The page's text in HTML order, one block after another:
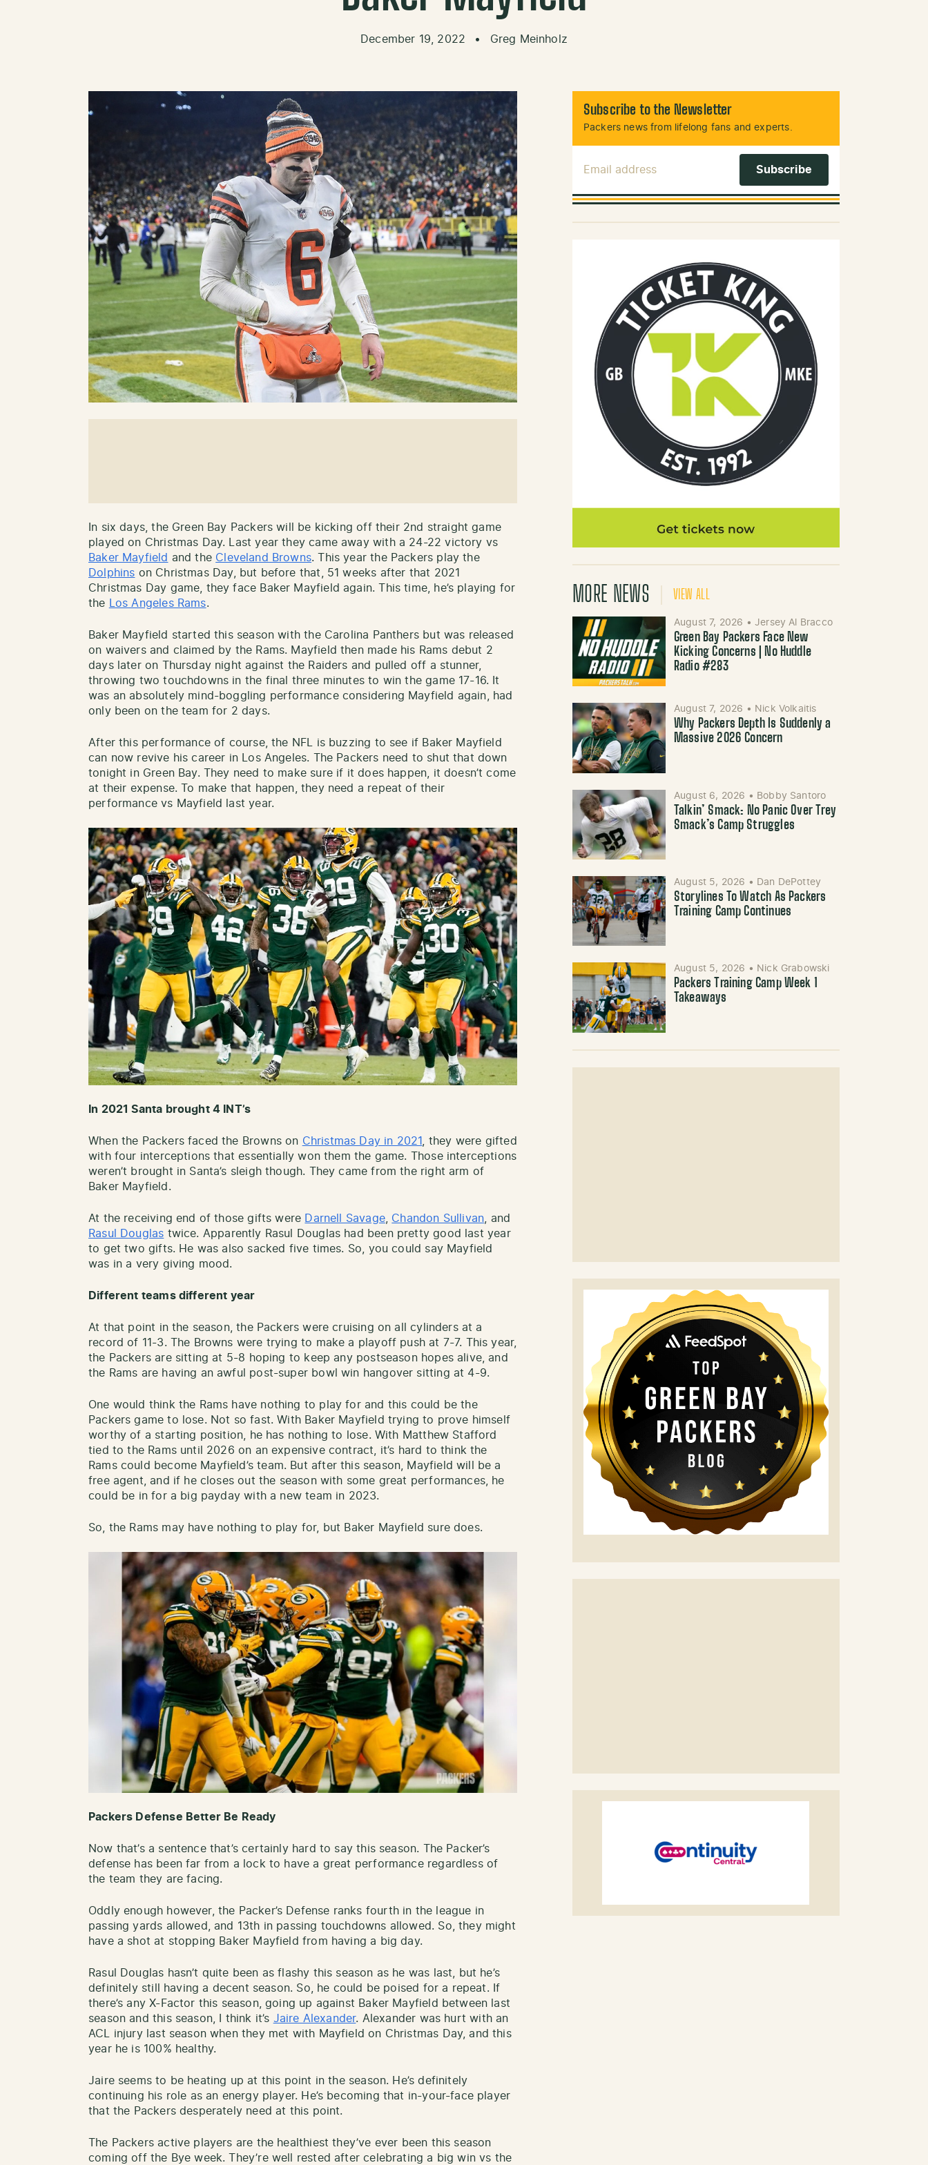
December 19, 2022 • Greg Meinholz
In six days, the Green Bay Packers will be kicking off their 2nd straight game
played on Christmas Day. Last year they came away with a 24-22 victory vs
Baker Mayfield and the Cleveland Browns. This year the Packers play the
Dolphins on Christmas Day, but before that, 51 weeks after that 2021
Christmas Day game, they face Baker Mayfield again. This time, he’s playing for
the Los Angeles Rams.
Baker Mayfield started this season with the Carolina Panthers but was released
on waivers and claimed by the Rams. Mayfield then made his Rams debut 2
days later on Thursday night against the Raiders and pulled off a stunner,
throwing two touchdowns in the final three minutes to win the game 17-16. It
was an absolutely mind-boggling performance considering Mayfield again, had
only been on the team for 2 days.
After this performance of course, the NFL is buzzing to see if Baker Mayfield
can now revive his career in Los Angeles. The Packers need to shut that down
tonight in Green Bay. They need to make sure if it does happen, it doesn’t come
at their expense. To make that happen, they need a repeat of their
performance vs Mayfield last year.
In 2021 Santa brought 4 INT’s
When the Packers faced the Browns on Christmas Day in 2021
, they were gifted
with four interceptions that essentially won them the game. Those interceptions
weren’t brought in Santa’s sleigh though. They came from the right arm of
Baker Mayfield.
At the receiving end of those gifts were Darnell Savage, Chandon Sullivan , and
Rasul Douglas twice. Apparently Rasul Douglas had been pretty good last year
to get two gifts. He was also sacked five times. So, you could say Mayfield
was in a very giving mood.
Different teams different year
At that point in the season, the Packers were cruising on all cylinders at a
record of 11-3. The Browns were trying to make a playoff push at 7-7. This year,
the Packers are sitting at 5-8 hoping to keep any postseason hopes alive, and
the Rams are having an awful post-super bowl win hangover sitting at 4-9.
One would think the Rams have nothing to play for and this could be the
Packers game to lose. Not so fast. With Baker Mayfield trying to prove himself
worthy of a starting position, he has nothing to lose. With Matthew Stafford
tied to the Rams until 2026 on an expensive contract, it’s hard to think the
Rams could become Mayfield’s team. But after this season, Mayfield will be a
free agent, and if he closes out the season with some great performances, he
could be in for a big payday with a new team in 2023.
So, the Rams may have nothing to play for, but Baker Mayfield sure does.
Packers Defense Better Be Ready
Now that’s a sentence that’s certainly hard to say this season. The Packer’s
defense has been far from a lock to have a great performance regardless of
the team they are facing.
Oddly enough however, the Packer’s Defense ranks fourth in the league in
passing yards allowed, and 13th in passing touchdowns allowed. So, they might
have a shot at stopping Baker Mayfield from having a big day.
Rasul Douglas hasn’t quite been as flashy this season as he was last, but he’s
definitely still having a decent season. So, he could be poised for a repeat. If
there’s any X-Factor this season, going up against Baker Mayfield between last
season and this season, I think it’s Jaire Alexander. Alexander was hurt with an
ACL injury last season when they met with Mayfield on Christmas Day, and this
year he is 100% healthy.
Jaire seems to be heating up at this point in the season. He’s definitely
continuing his role as an energy player. He’s becoming that in-your-face player
that the Packers desperately need at this point.
The Packers active players are the healthiest they’ve ever been this season
coming off the Bye week. They’re well rested after celebrating a big win vs the
Subscribe to the Newsletter
Packers news from lifelong fans and experts.
MORE NEWS VIEW ALL
August 7, 2026 • Jersey Al Bracco
Green Bay Packers Face New
Kicking Concerns | No Huddle
Radio #283
August 7, 2026 • Nick Volkaitis
Why Packers Depth Is Suddenly a
Massive 2026 Concern
August 6, 2026 • Bobby Santoro
Talkin’ Smack: No Panic Over Trey
Smack’s Camp Struggles
August 5, 2026 • Dan DePottey
Storylines To Watch As Packers
Training Camp Continues
August 5, 2026 • Nick Grabowski
Packers Training Camp Week 1
Takeaways